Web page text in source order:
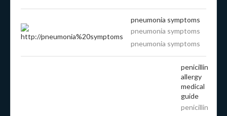
pneumonia symptoms
pneumonia symptoms
pneumonia symptoms
penicillin
allergy
medical
guide
penicillin